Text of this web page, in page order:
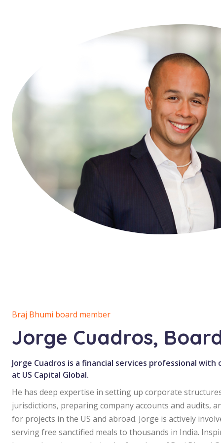
Braj Bhumi board member
Jorge Cuadros,
Jorge Cuadros is a financial services professional
at US Capital Global.
He has deep expertise in setting up corporate
jurisdictions, preparing company accounts and audits,
for projects in the US and abroad. Jorge is actively
serving free sanctified meals to thousands in India.